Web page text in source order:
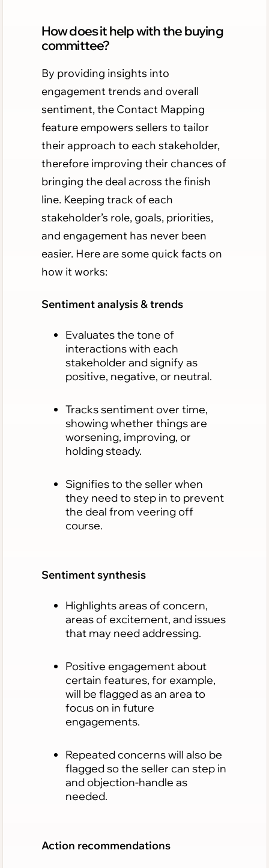
How does it help with the buying
committee?
By providing insights into
engagement trends and overall
sentiment, the Contact Mapping
feature empowers sellers to tailor
their approach to each stakeholder,
therefore improving their chances of
bringing the deal across the finish
line. Keeping track of each
stakeholder’s role, goals, priorities,
and engagement has never been
easier. Here are some quick facts on
how it works:
Sentiment analysis & trends
Evaluates the tone of
interactions with each
stakeholder and signify as
positive, negative, or neutral.
Tracks sentiment over time,
showing whether things are
worsening, improving, or
holding steady.
Signifies to the seller when
they need to step in to prevent
the deal from veering off
course.
Sentiment synthesis
Highlights areas of concern,
areas of excitement, and issues
that may need addressing.
Positive engagement about
certain features, for example,
will be flagged as an area to
focus on in future
engagements.
Repeated concerns will also be
flagged so the seller can step in
and objection-handle as
needed.
Action recommendations